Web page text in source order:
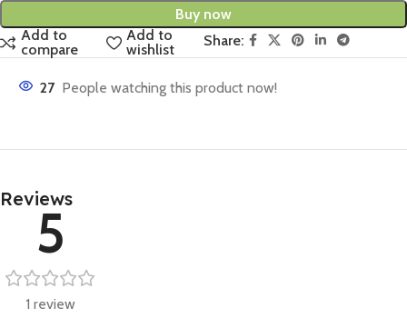
Buy now
Add to
compare
Add to
wishlist
Share:
27 People watching this product now!
Reviews
5
1 review